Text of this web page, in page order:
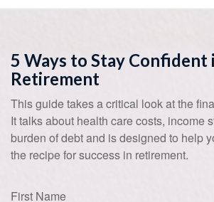
5 Ways to Stay Confident
Retirement
This guide takes a critical look at the
It talks about health care costs, income
burden of debt and is designed to help
the recipe for success in retirement.
First Name